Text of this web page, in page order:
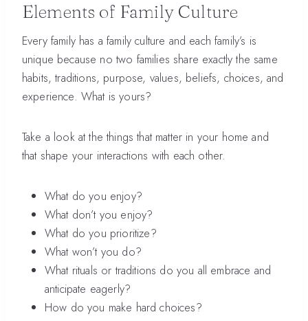
Elements of Family Culture
Every family has a family culture and each family’s is
unique because no two families share exactly the same
habits, traditions, purpose, values, beliefs, choices, and
experience. What is yours?
Take a look at the things that matter in your home and
that shape your interactions with each other.
What do you enjoy?
What don’t you enjoy?
What do you prioritize?
What won’t you do?
What rituals or traditions do you all embrace and
anticipate eagerly?
How do you make hard choices?